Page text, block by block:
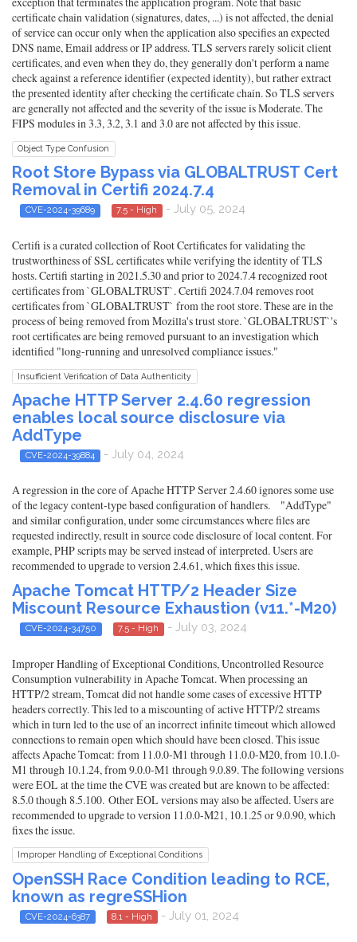
certificate chain validation (signatures, dates, ...) is not affected, the denial
of service can occur only when the application also specifies an expected
DNS name, Email address or IP address. TLS servers rarely solicit client
certificates, and even when they do, they generally don't perform a name
check against a reference identifier (expected identity), but rather extract
the presented identity after checking the certificate chain. So TLS servers
are generally not affected and the severity of the issue is Moderate. The
FIPS modules in 3.3, 3.2, 3.1 and 3.0 are not affected by this issue.
Object Type Confusion
Root Store Bypass via GLOBALTRUST Cert
Removal in Certifi 2024.7.4
CVE-2024-39689 7.5 - High - July 05, 2024
Certifi is a curated collection of Root Certificates for validating the
trustworthiness of SSL certificates while verifying the identity of TLS
hosts. Certifi starting in 2021.5.30 and prior to 2024.7.4 recognized root
certificates from `GLOBALTRUST`. Certifi 2024.7.04 removes root
certificates from `GLOBALTRUST` from the root store. These are in the
process of being removed from Mozilla's trust store. `GLOBALTRUST`'s
root certificates are being removed pursuant to an investigation which
identified "long-running and unresolved compliance issues."
Insufficient Verification of Data Authenticity
Apache HTTP Server 2.4.60 regression
enables local source disclosure via
AddType
CVE-2024-39884 - July 04, 2024
A regression in the core of Apache HTTP Server 2.4.60 ignores some use
of the legacy content-type based configuration of handlers. "AddType"
and similar configuration, under some circumstances where files are
requested indirectly, result in source code disclosure of local content. For
example, PHP scripts may be served instead of interpreted. Users are
recommended to upgrade to version 2.4.61, which fixes this issue.
Apache Tomcat HTTP/2 Header Size
Miscount Resource Exhaustion (v11.*-M20)
CVE-2024-34750 7.5 - High - July 03, 2024
Improper Handling of Exceptional Conditions, Uncontrolled Resource
Consumption vulnerability in Apache Tomcat. When processing an
HTTP/2 stream, Tomcat did not handle some cases of excessive HTTP
headers correctly. This led to a miscounting of active HTTP/2 streams
which in turn led to the use of an incorrect infinite timeout which allowed
connections to remain open which should have been closed. This issue
affects Apache Tomcat: from 11.0.0-M1 through 11.0.0-M20, from 10.1.0-
M1 through 10.1.24, from 9.0.0-M1 through 9.0.89. The following versions
were EOL at the time the CVE was created but are known to be affected:
8.5.0 though 8.5.100. Other EOL versions may also be affected. Users are
recommended to upgrade to version 11.0.0-M21, 10.1.25 or 9.0.90, which
fixes the issue.
Improper Handling of Exceptional Conditions
OpenSSH Race Condition leading to RCE,
known as regreSSHion
CVE-2024-6387 8.1 - High - July 01, 2024